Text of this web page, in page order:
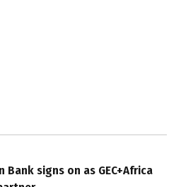
Bank signs on as GEC+Africa